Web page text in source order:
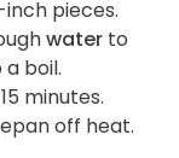
pieces.
water to
boil.
minutes.
off heat.